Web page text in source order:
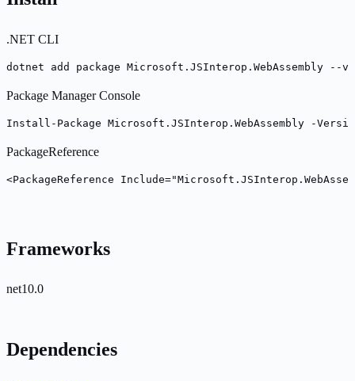
.NET CLI
dotnet add package Microsoft.JSInterop.WebAssembly --
Package Manager Console
Install-Package Microsoft.JSInterop.WebAssembly -
PackageReference
<PackageReference
Frameworks
net10.0
Dependencies